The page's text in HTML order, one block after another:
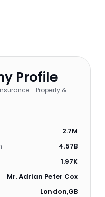
Profile
- Property &
2.7M
4.57B
1.97K
Mr. Adrian Peter Cox
London,GB